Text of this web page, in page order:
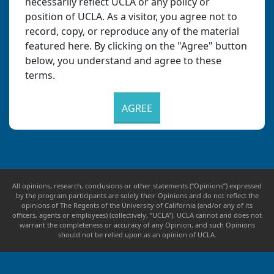
position of UCLA. As a visitor, you agree not to
record, copy, or reproduce any of the material
featured here. By clicking on the "Agree" button
below, you understand and agree to these
terms.
AGREE
All opinions, research, conclusions or other statements (“Opinions”) expressed
by the program participants are solely their Opinions and do not reflect the
opinions of The Regents of the University of California (and/or any of its
officers, agents or employees) (collectively, “UCLA”). UCLA cannot and does not
warrant the completeness or accuracy of any Opinion, and such Opinions
should not be relied upon as an opinion of UCLA.